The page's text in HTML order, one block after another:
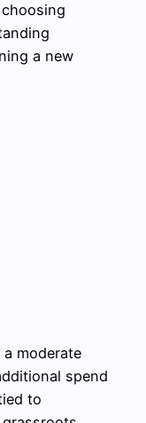
choosing
a new
moderate
spend
to